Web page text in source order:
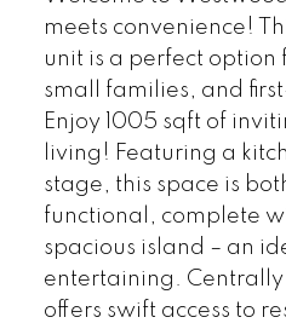
meets convenience!
unit is a perfect option
small families, and
Enjoy 1005 sqft of
living! Featuring a
stage, this space is
functional, complete
spacious island – an
entertaining.
offers swift access to